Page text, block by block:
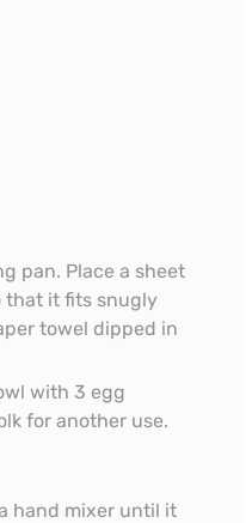
pan. Place a sheet
that it fits snugly
towel dipped in
with 3 egg
for another use.
hand mixer until it